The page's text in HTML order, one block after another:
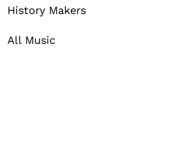
History Makers
All Music